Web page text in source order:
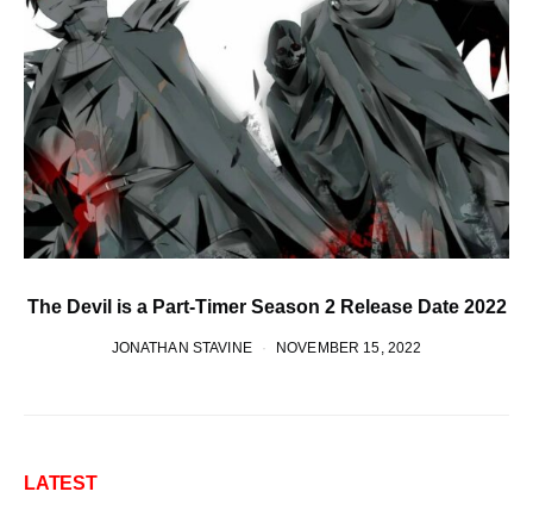
The Devil is a Part-Timer Season 2 Release Date 2022
JONATHAN STAVINE NOVEMBER 15, 2022
LATEST